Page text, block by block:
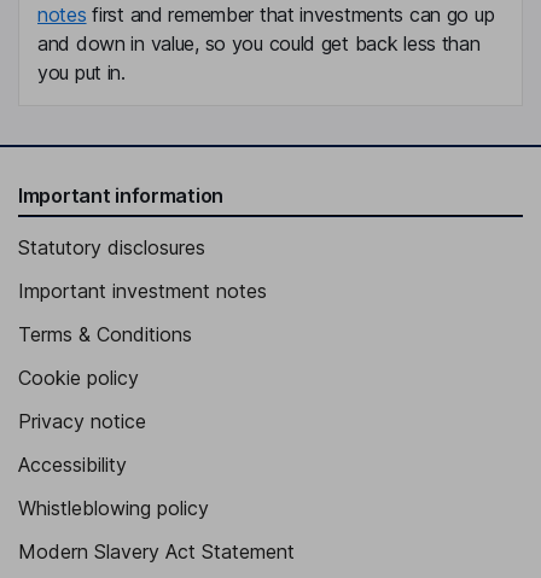
notes first and remember that investments can go up
and down in value, so you could get back less than
you put in.
Important information
Statutory disclosures
Important investment notes
Terms & Conditions
Cookie policy
Privacy notice
Accessibility
Whistleblowing policy
Modern Slavery Act Statement